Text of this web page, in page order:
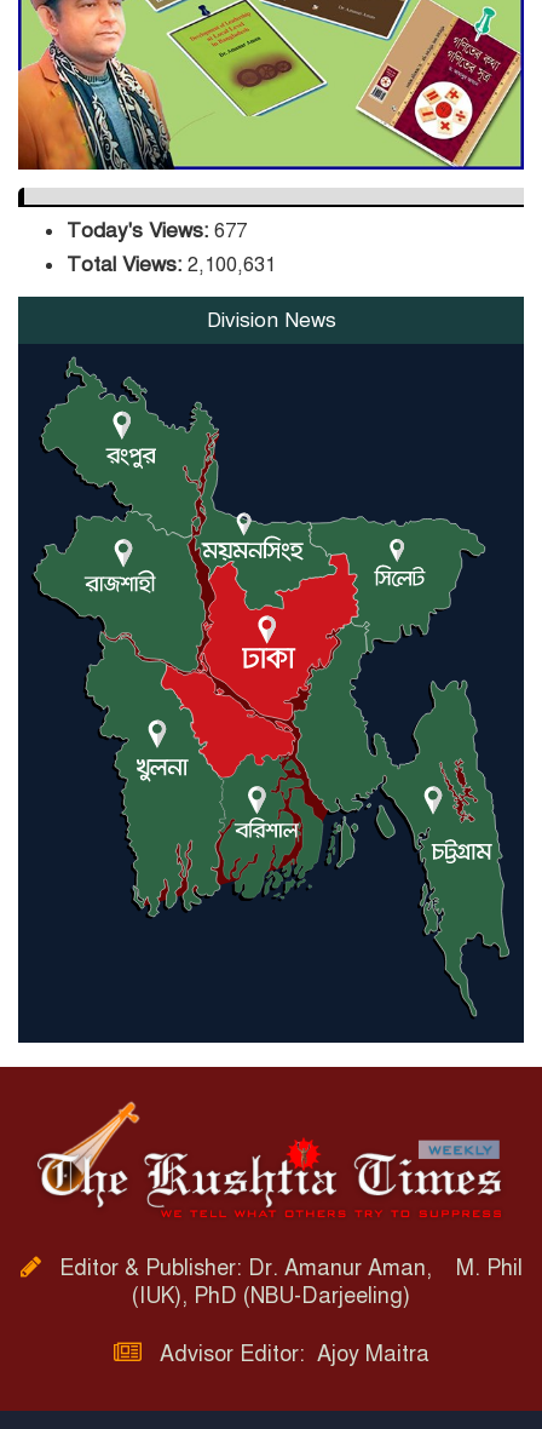
DPE Selects 539 Schools for
Infrastructure Upgrade,
Orders Verification
Today's Views: 677
Total Views: 2,100,631
Division News
Editor & Publisher: Dr. Amanur Aman, M. Phil
(IUK), PhD (NBU-Darjeeling)
Advisor Editor: Ajoy Maitra